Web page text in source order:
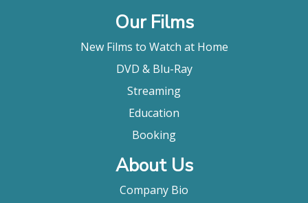
Our Films
New Films to Watch at Home
DVD & Blu-Ray
Streaming
Education
Booking
About Us
Company Bio